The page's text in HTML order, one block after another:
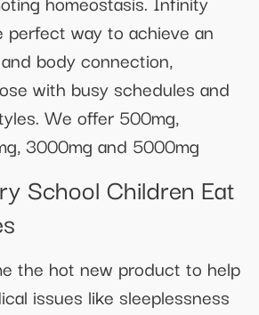
perfect way to achieve an
body connection,
with busy schedules and
We offer 500mg,
3000mg and 5000mg
School Children Eat
the hot new product to help
issues like sleeplessness